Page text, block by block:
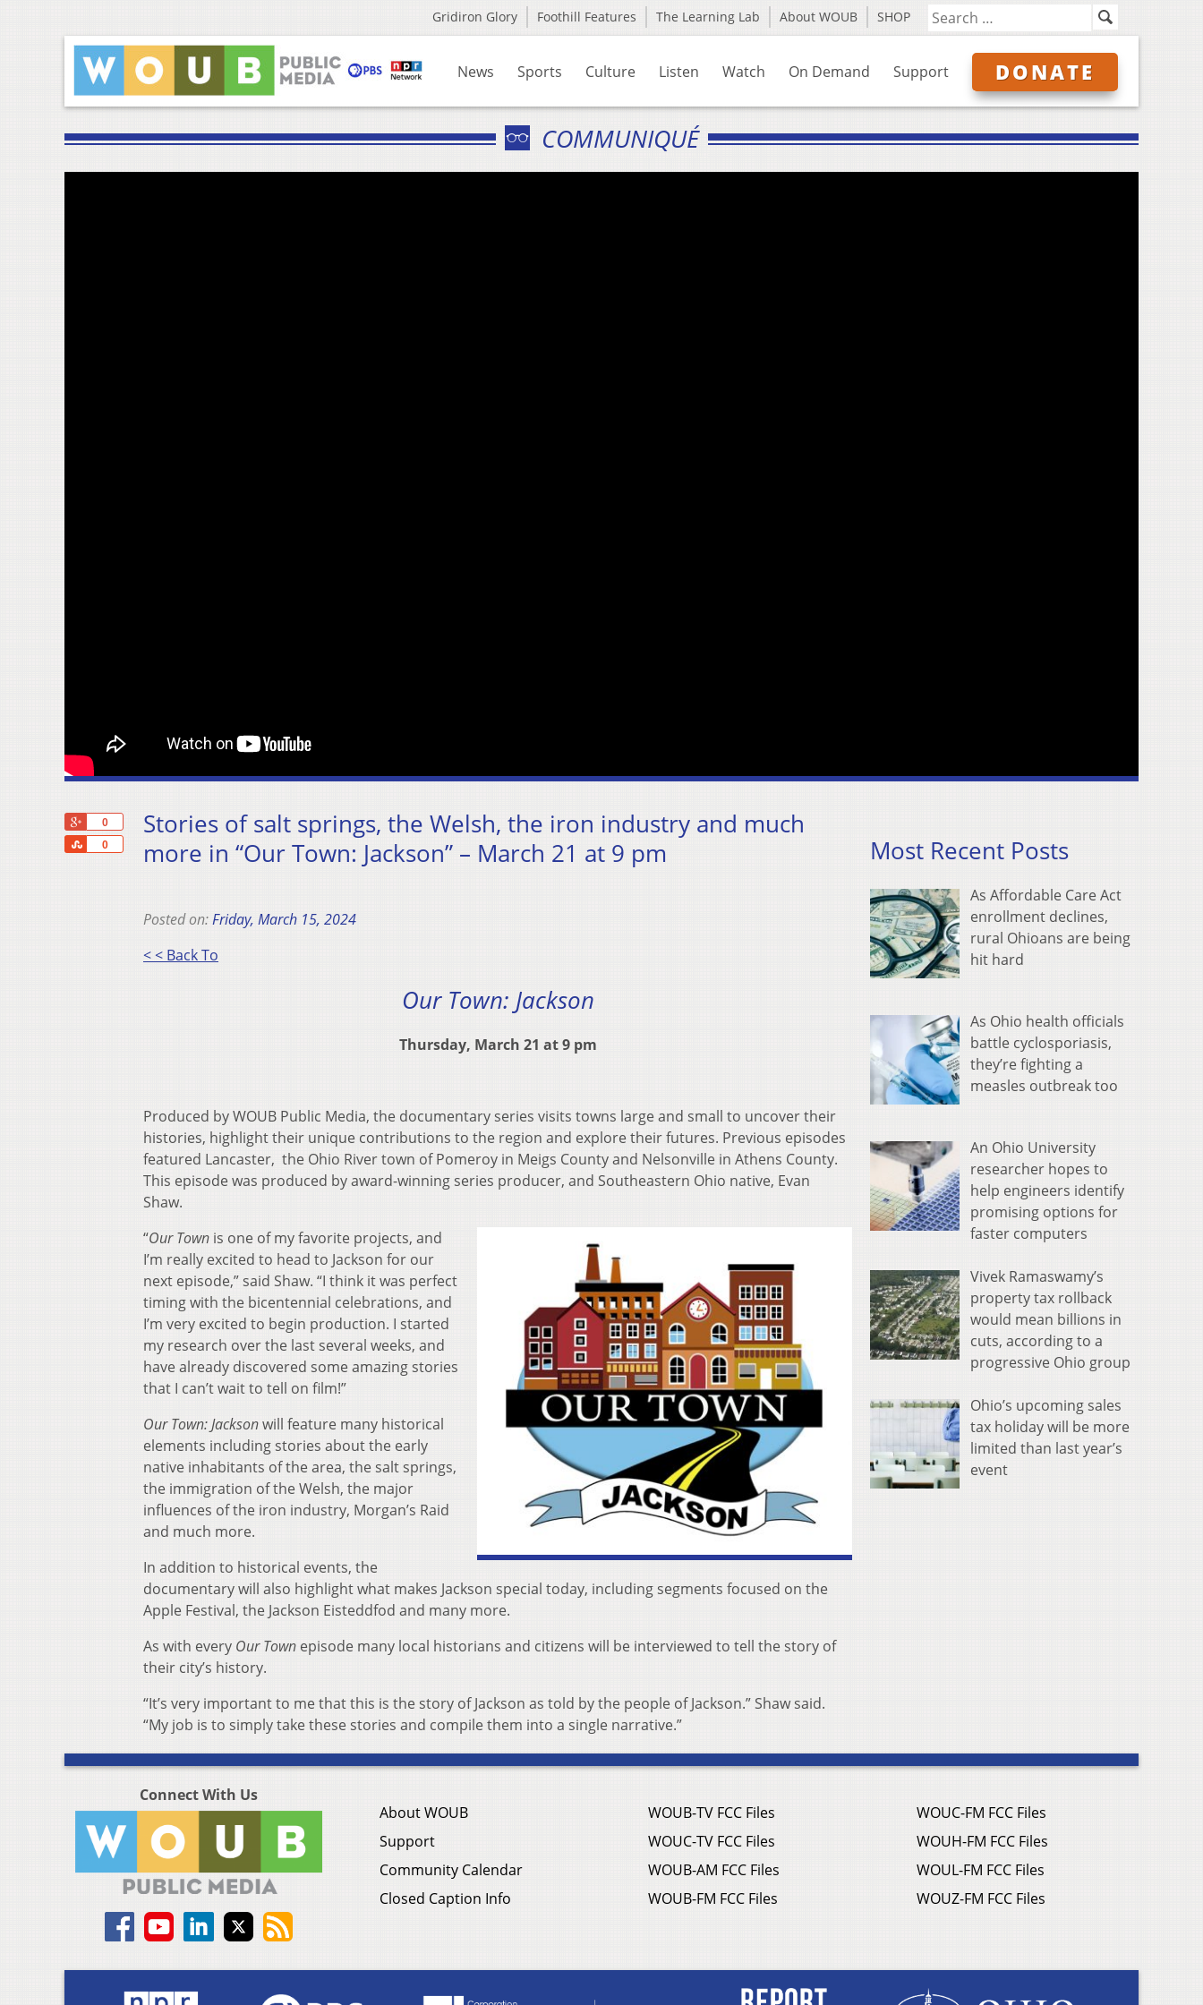
Gridiron Glory Foothill Features The Learning Lab About WOUB SHOP
News Sports Culture Listen Watch On Demand Support DONATE
COMMUNIQUÉ
0
0
Share
Stories of salt springs, the Welsh, the iron industry and much
more in “Our Town: Jackson” – March 21 at 9 pm
Posted on:Friday, March 15, 2024
< < Back To
Our Town: Jackson
Thursday, March 21 at 9 pm
Produced by WOUB Public Media, the documentary series visits towns large and small to uncover their
histories, highlight their unique contributions to the region and explore their futures. Previous episodes
featured Lancaster, the Ohio River town of Pomeroy in Meigs County and Nelsonville in Athens County.
This episode was produced by award-winning series producer, and Southeastern Ohio native, Evan
Shaw.
“Our Town is one of my favorite projects, and
I’m really excited to head to Jackson for our
next episode,” said Shaw. “I think it was perfect
timing with the bicentennial celebrations, and
I’m very excited to begin production. I started
my research over the last several weeks, and
have already discovered some amazing stories
that I can’t wait to tell on film!”
Our Town: Jacksonwill feature many historical
elements including stories about the early
native inhabitants of the area, the salt springs,
the immigration of the Welsh, the major
influences of the iron industry, Morgan’s Raid
and much more.
In addition to historical events, the
documentary will also highlight what makes Jackson special today, including segments focused on the
Apple Festival, the Jackson Eisteddfod and many more.
As with every Our Town episode many local historians and citizens will be interviewed to tell the story of
their city’s history.
“It’s very important to me that this is the story of Jackson as told by the people of Jackson.” Shaw said.
“My job is to simply take these stories and compile them into a single narrative.”
Most Recent Posts
As Affordable Care Act
enrollment declines,
rural Ohioans are being
hit hard
As Ohio health officials
battle cyclosporiasis,
they’re fighting a
measles outbreak too
An Ohio University
researcher hopes to
help engineers identify
promising options for
faster computers
Vivek Ramaswamy’s
property tax rollback
would mean billions in
cuts, according to a
progressive Ohio group
Ohio’s upcoming sales
tax holiday will be more
limited than last year’s
event
Connect With Us
About WOUB
Support
Community Calendar
Closed Caption Info
WOUB-TV FCC Files
WOUC-TV FCC Files
WOUB-AM FCC Files
WOUB-FM FCC Files
WOUC-FM FCC Files
WOUH-FM FCC Files
WOUL-FM FCC Files
WOUZ-FM FCC Files